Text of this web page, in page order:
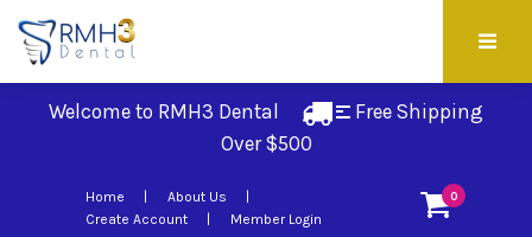
Welcome to RMH3 Dental
Free Shipping
Over $500
0
Home
About Us
Create Account
Member Login